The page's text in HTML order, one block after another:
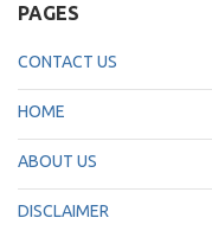
PAGES
CONTACT US
HOME
ABOUT US
DISCLAIMER